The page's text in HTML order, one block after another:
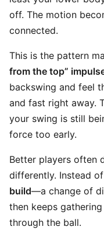
off. The motion
connected.
This is the pattern
from the top”
backswing and feel
and fast right away.
your swing is still
force too early.
Better players often
differently. Instead
build—a change of
then keeps
through the ball.